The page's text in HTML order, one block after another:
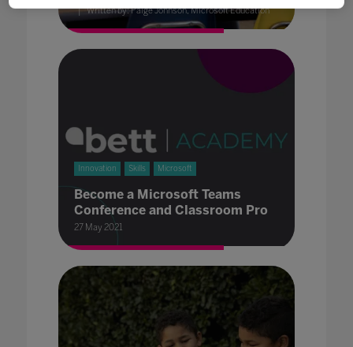
Written by: Paige Johnson, Microsoft Education
Innovation Skills Microsoft
Become a Microsoft Teams
Conference and Classroom Pro
27 May 2021